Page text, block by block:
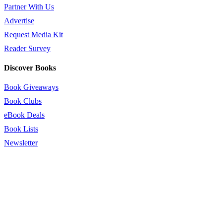
Partner With Us
Advertise
Request Media Kit
Reader Survey
Discover Books
Book Giveaways
Book Clubs
eBook Deals
Book Lists
Newsletter